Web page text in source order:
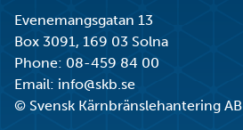
Evenemangsgatan 13
Box 3091, 169 03 Solna
Phone: 08-459 84 00
Email: info@skb.se
© Svensk Kärnbränslehantering AB